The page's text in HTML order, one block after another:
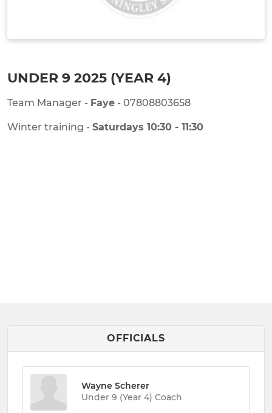
UNDER 9 2025 (YEAR 4)
Team Manager - Faye - 07808803658
Winter training - Saturdays 10:30 - 11:30
OFFICIALS
Wayne Scherer
Under 9 (Year 4) Coach